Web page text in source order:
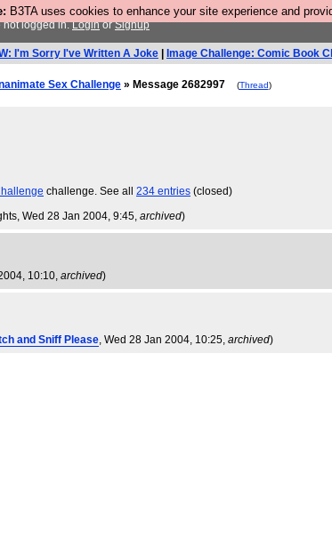
B3TA uses cookies to enhance your site experience and
not logged in.LoginorSignup
I'm Sorry I've Written A Joke Image Challenge: Comic Book
Sex Challenge » Message 2682997 (Thread)
challenge. See all 234 entries (closed)
, Wed 28 Jan 2004, 9:45, archived)
10:10, archived)
and Sniff Please, Wed 28 Jan 2004, 10:25, archived)